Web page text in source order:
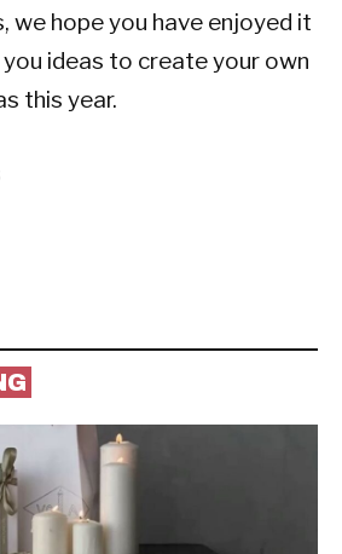
we hope you have enjoyed it
you ideas to create your own
this year.